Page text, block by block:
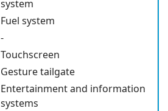
system
Fuel system
-
Touchscreen
Gesture tailgate
Entertainment and information
systems